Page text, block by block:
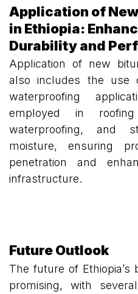
Application of
in Ethiopia:
Durability and
Application of new
also includes the use
waterproofing
employed in
waterproofing, and
moisture, ensuring
penetration and
infrastructure.
Future Outlook
The future of
promising, with